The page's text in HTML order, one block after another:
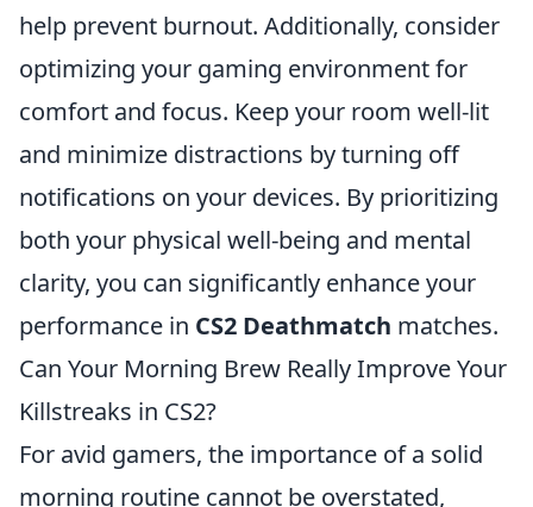
help prevent burnout. Additionally, consider
optimizing your gaming environment for
comfort and focus. Keep your room well-lit
and minimize distractions by turning off
notifications on your devices. By prioritizing
both your physical well-being and mental
clarity, you can significantly enhance your
performance in CS2 Deathmatch matches.
Can Your Morning Brew Really Improve Your
Killstreaks in CS2?
For avid gamers, the importance of a solid
morning routine cannot be overstated,